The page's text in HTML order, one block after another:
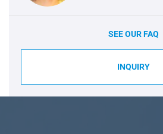
SEE OUR FAQ
INQUIRY